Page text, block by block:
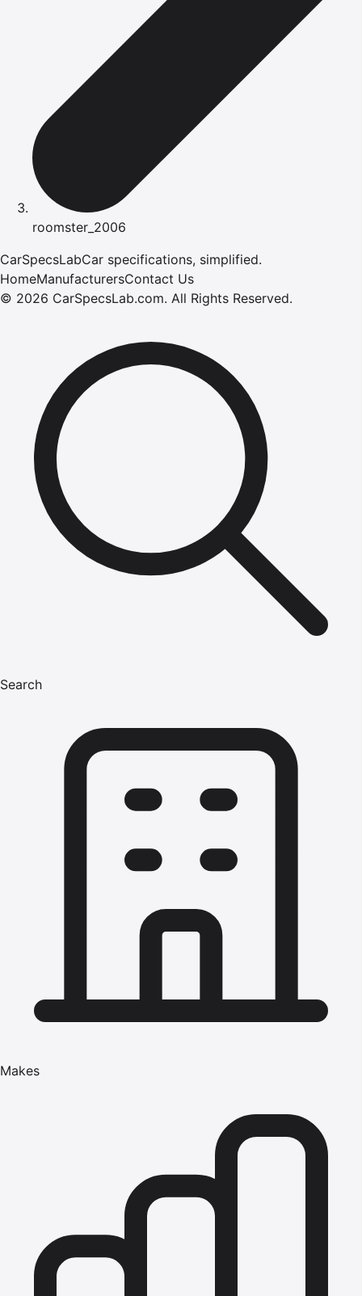
roomster_2006
CarSpecsLabCar specifications, simplified.
HomeManufacturersContact Us
© 2026 CarSpecsLab.com. All Rights Reserved.
Search
Makes